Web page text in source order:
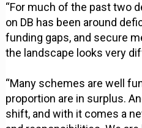
“For much of the past two
on DB has been around
funding gaps, and secure
the landscape looks very
“Many schemes are well
proportion are in surplus.
shift, and with it comes a